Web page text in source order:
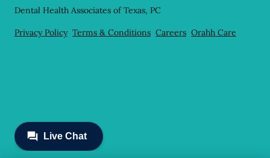
Dental Health Associates of Texas, PC
Privacy Policy Terms & Conditions Careers Orahh Care